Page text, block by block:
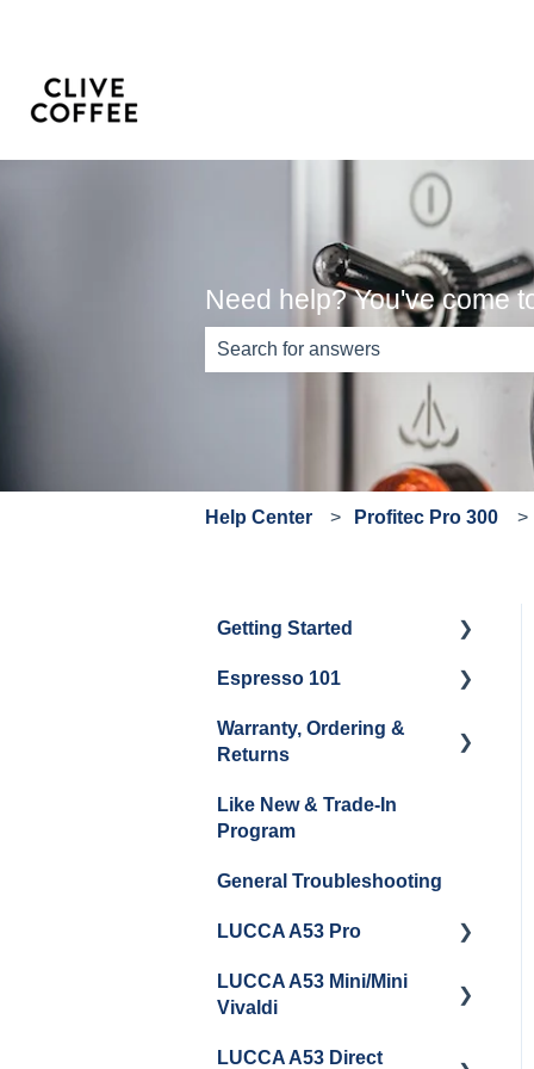
Need help? You've come
There are no suggestions because
Help Center Profitec Pro 300
Getting Started
Water
Unboxing
Cleaning & Maintenance
Maintenance
Espresso 101
Coffee & Pulling Shots
Warranty, Ordering &
Returns
Order Changes, Returns,
Shipping & Payment
Warranty and Repairs
Repackaging
Like New & Trade-In
Program
General Troubleshooting
LUCCA A53 Pro
Getting Started
LUCCA A53 Mini/Mini
Vivaldi
Getting Started
LUCCA A53 Direct